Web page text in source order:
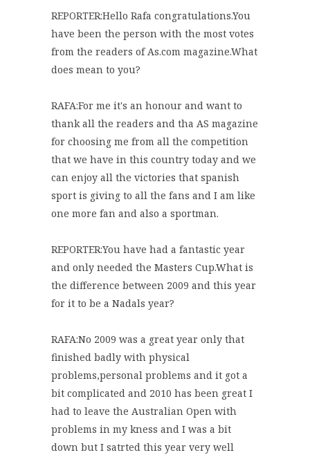
REPORTER:Hello Rafa congratulations.You
have been the person with the most votes
from the readers of As.com magazine.What
does mean to you?
RAFA:For me it's an honour and want to
thank all the readers and tha AS magazine
for choosing me from all the competition
that we have in this country today and we
can enjoy all the victories that spanish
sport is giving to all the fans and I am like
one more fan and also a sportman.
REPORTER:You have had a fantastic year
and only needed the Masters Cup.What is
the difference between 2009 and this year
for it to be a Nadals year?
RAFA:No 2009 was a great year only that
finished badly with physical
problems,personal problems and it got a
bit complicated and 2010 has been great I
had to leave the Australian Open with
problems in my kness and I was a bit
down but I satrted this year very well